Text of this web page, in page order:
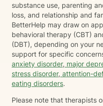
substance use, parenting
loss, and relationship and
BetterHelp may draw on
behavioral therapy (CBT)
(DBT), depending on your
support for specific
anxiety disorder, major
stress disorder, attention-
eating disorders.
Please note that therapists